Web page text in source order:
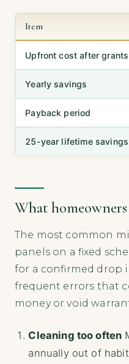
Item
Upfront cost after grants
Yearly savings
Payback period
25-year lifetime savings
What
The most common
panels on a fixed
for a confirmed drop
frequent errors that
money or void
Cleaning too often
annually out of